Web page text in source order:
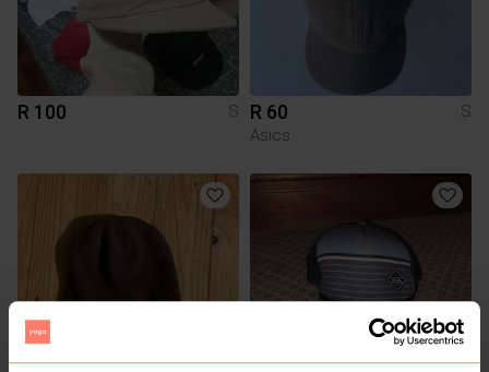
R 100 S R 60
S
Asics